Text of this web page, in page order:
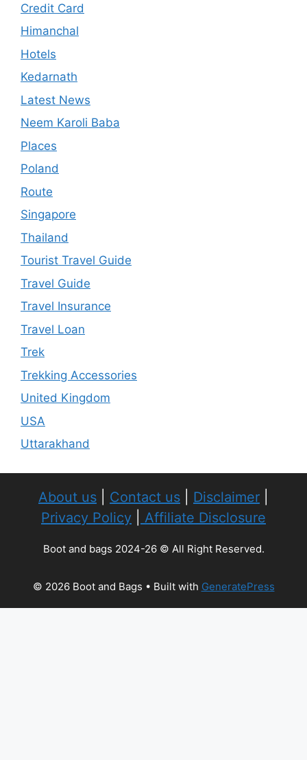
Credit Card
Himanchal
Hotels
Kedarnath
Latest News
Neem Karoli Baba
Places
Poland
Route
Singapore
Thailand
Tourist Travel Guide
Travel Guide
Travel Insurance
Travel Loan
Trek
Trekking Accessories
United Kingdom
USA
Uttarakhand
About us Contact us Disclaimer
Privacy Policy
Affiliate Disclosure
Boot and bags 2024-26 © All Right Reserved.
© 2026 Boot and Bags • Built with GeneratePress